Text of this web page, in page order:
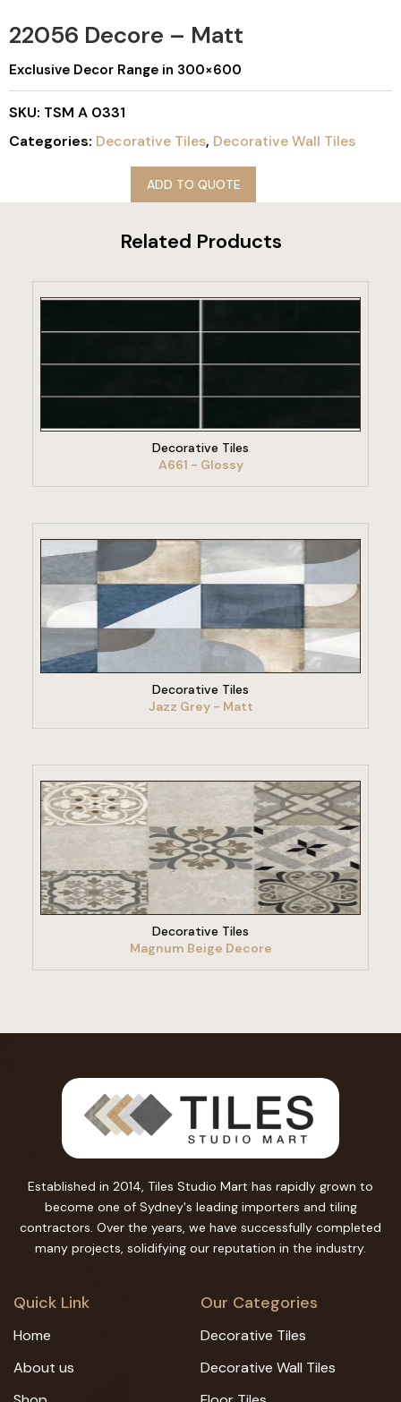
22056 Decore – Matt
Exclusive Decor Range in 300×600
SKU: TSM A 0331
Categories: Decorative Tiles, Decorative Wall Tiles
ADD TO QUOTE
Related Products
Decorative Tiles
A661 - Glossy
VIEW PRODUCT
Decorative Tiles
Jazz Grey - Matt
VIEW PRODUCT
Decorative Tiles
Magnum Beige Decore
Established in 2014, Tiles Studio Mart has rapidly grown to
become one of Sydney's leading importers and tiling
contractors. Over the years, we have successfully completed
many projects, solidifying our reputation in the industry.
Quick Link
Home
About us
Our Categories
Decorative Tiles
Decorative Wall Tiles